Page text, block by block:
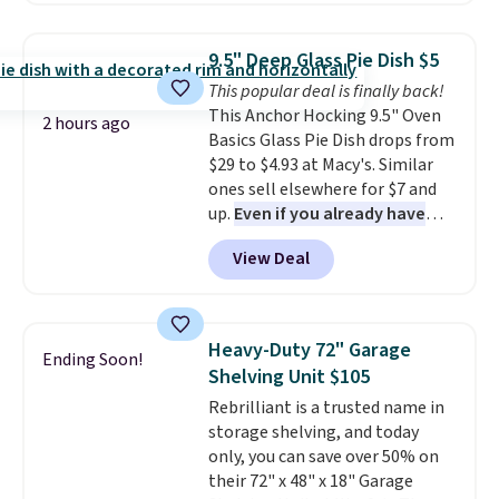
from your home's water supply.
Shipping adds $14.99.
which drops from $78 to $39.
Reviewers love how lightweight
and comfortable the fabric is.
Plus, shipping is free on all
orders. Please note that these
items are final sale, and you'll
need to sign up for a free
lululemon account to return
them.
2 hours ago
9.5" Deep Glass Pie Dish $5
This popular deal is finally back!
This Anchor Hocking 9.5" Oven
Basics Glass Pie Dish drops from
$29 to $4.93 at Macy's. Similar
ones sell elsewhere for $7 and
up. Even if you already have
one, it's a good idea to have
an extra pie dish in the
cupboard. If you're anything
case you have one soaking in the
sink because you forgot to set
the timer. Log into your
free Macy's Rewards account to
get free shipping at $39.
Otherwise, shipping adds $10.95
to orders below $49. Please note
View Deal
Ending Soon!
Heavy-Duty 72" Garage
Shelving Unit $105
Rebrilliant is a trusted name in
storage shelving, and today
only, you can save over 50% on
their 72" x 48" x 18" Garage